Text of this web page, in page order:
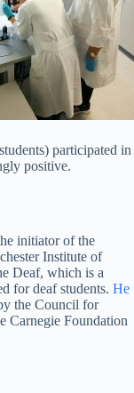
participated in
positive.
initiator of the
Institute of
Deaf, which is a
for deaf students. He
the Council for
Carnegie Foundation